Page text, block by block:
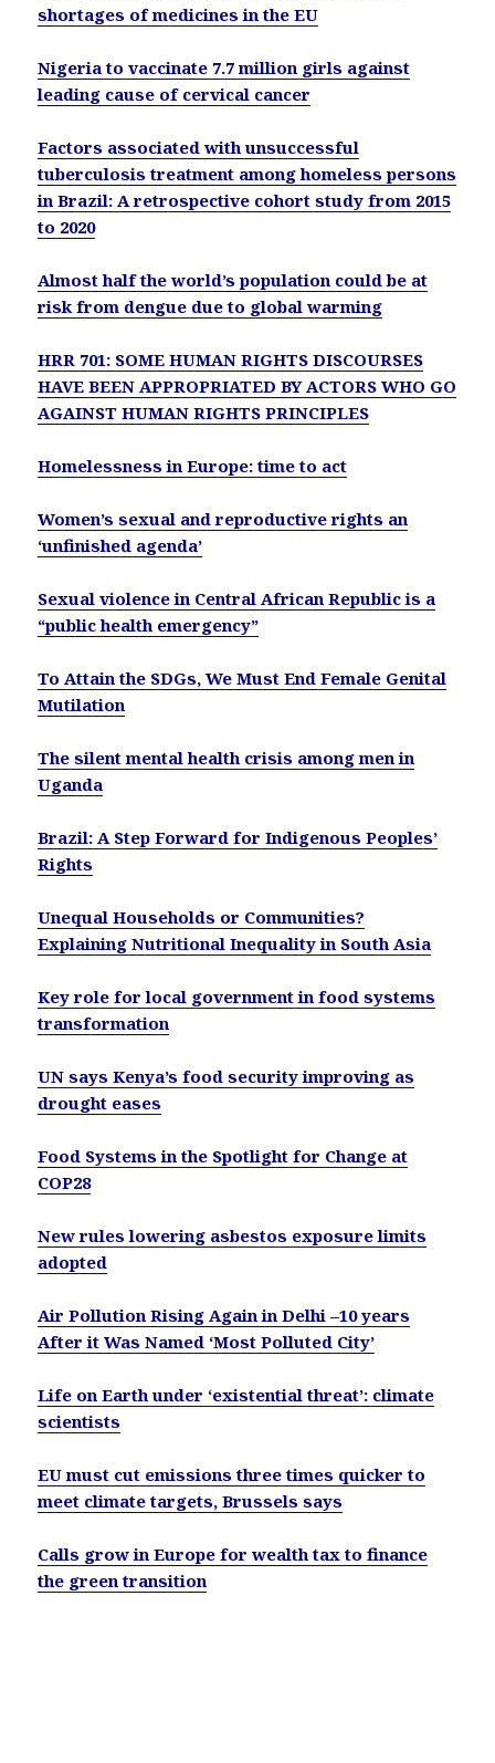
shortages of medicines in the EU
Nigeria to vaccinate 7.7 million girls against
leading cause of cervical cancer
Factors associated with unsuccessful
tuberculosis treatment among homeless persons
in Brazil: A retrospective cohort study from 2015
to 2020
Almost half the world’s population could be at
risk from dengue due to global warming
HRR 701: SOME HUMAN RIGHTS DISCOURSES
HAVE BEEN APPROPRIATED BY ACTORS WHO GO
AGAINST HUMAN RIGHTS PRINCIPLES
Homelessness in Europe: time to act
Women’s sexual and reproductive rights an
‘unfinished agenda’
Sexual violence in Central African Republic is a
“public health emergency”
To Attain the SDGs, We Must End Female Genital
Mutilation
The silent mental health crisis among men in
Uganda
Brazil: A Step Forward for Indigenous Peoples’
Rights
Unequal Households or Communities?
Explaining Nutritional Inequality in South Asia
Key role for local government in food systems
transformation
UN says Kenya’s food security improving as
drought eases
Food Systems in the Spotlight for Change at
COP28
New rules lowering asbestos exposure limits
adopted
Air Pollution Rising Again in Delhi –10 years
After it Was Named ‘Most Polluted City’
Life on Earth under ‘existential threat’: climate
scientists
EU must cut emissions three times quicker to
meet climate targets, Brussels says
Calls grow in Europe for wealth tax to finance
the green transition